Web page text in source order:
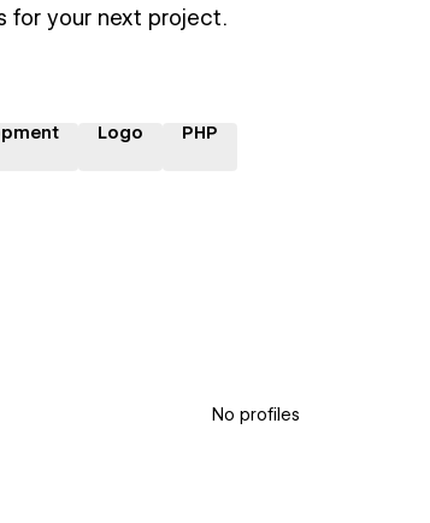
for your next project.
Logo PHP
No profiles